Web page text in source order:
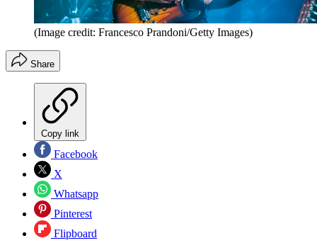
(Image credit: Francesco Prandoni/Getty Images)
Share
Copy link
Facebook
X
Whatsapp
Pinterest
Flipboard